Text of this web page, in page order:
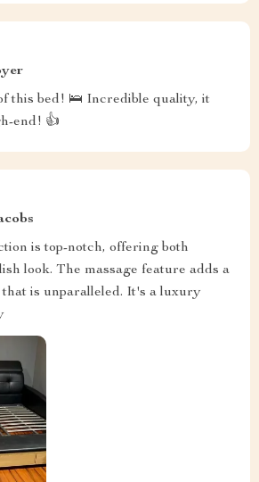
this bed! 🛌 Incredible quality, it
end! 👍
is top-notch, offering both
look. The massage feature adds a
is unparalleled. It's a luxury